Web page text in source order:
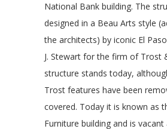
National Bank building. The
designed in a Beau Arts style
the architects) by iconic El
J. Stewart for the firm of Trost
structure stands today,
Trost features have been
covered. Today it is known as
Furniture building and is vacant